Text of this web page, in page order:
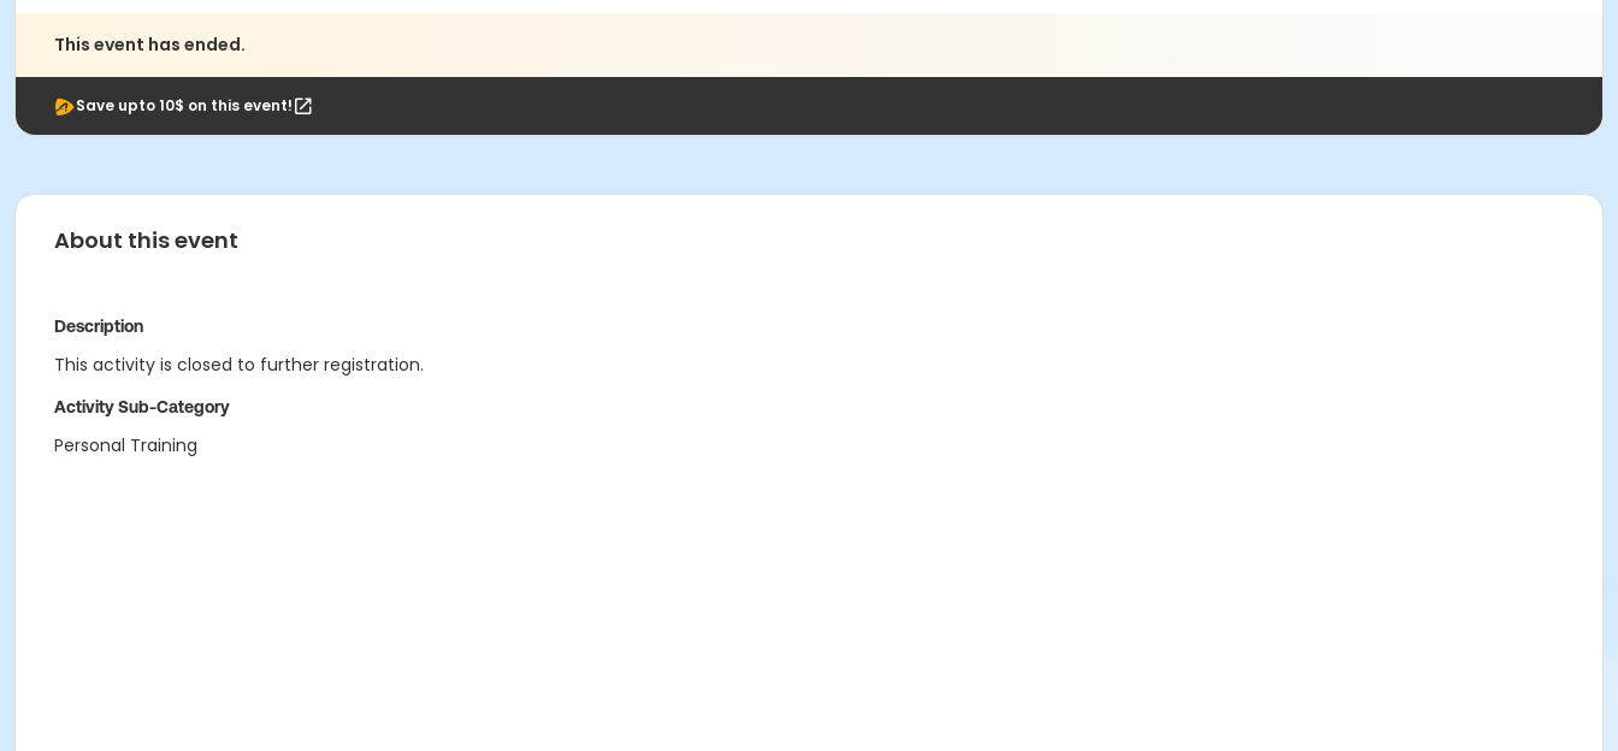
This event has ended.
Save upto 10$ on this event!
About this event
Description
This activity is closed to further registration.
Activity Sub-Category
Personal Training